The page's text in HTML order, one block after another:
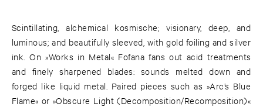
Scintillating, alchemical kosmische; visionary, deep, and
luminous; and beautifully sleeved, with gold foiling and silver
ink. On »Works in Metal« Fofana fans out acid treatments
and finely sharpened blades: sounds melted down and
forged like liquid metal. Paired pieces such as »Arc’s Blue
Flame« or »Obscure Light (Decomposition/Recomposition)«